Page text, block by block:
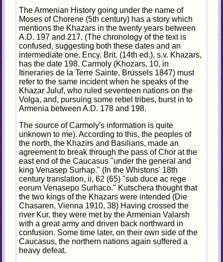
The Armenian History going under the name of
Moses of Chorene (5th century) has a story which
mentions the Khazars in the twenty years between
A.D. 197 and 217. (The chronology of the text is
confused, suggesting both these dates and an
intermediate one. Ency. Brit. (14th ed.), s.v. Khazars,
has the date 198. Carmoly (Khozars, 10, in
Itineraries de la Terre Sainte, Brussels 1847) must
refer to the same incident when he speaks of the
Khazar Juluf, who ruled seventeen nations on the
Volga, and, pursuing some rebel tribes, burst in to
Armenia between A.D. 178 and 198.
The source of Carmoly's information is quite
unknown to me). According to this, the peoples of
the north, the Khazirs and Basilians, made an
agreement to break through the pass of Chor at the
east end of the Caucasus "under the general and
king Venasep Surhap." (In the Whistons' 18th
century translation, ii, 62 (65) "sub duce ac rege
eorum Venasepo Surhaco." Kutschera thought that
the two kings of the Khazars were intended (Die
Chasaren, Vienna 1910, 38) Having crossed the
river Kur, they were met by the Armenian Valarsh
with a great army and driven back northward in
confusion. Some time later, on their own side of the
Caucasus, the northern nations again suffered a
heavy defeat.